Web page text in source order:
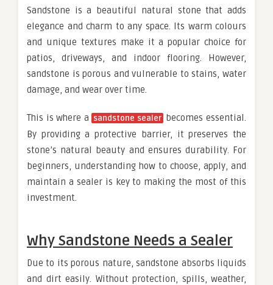
Sandstone is a beautiful natural stone that adds
elegance and charm to any space. Its warm colours
and unique textures make it a popular choice for
patios, driveways, and indoor flooring. However,
sandstone is porous and vulnerable to stains, water
damage, and wear over time.
This is where a sandstone sealerbecomes essential.
By providing a protective barrier, it preserves the
stone’s natural beauty and ensures durability. For
beginners, understanding how to choose, apply, and
maintain a sealer is key to making the most of this
investment.
Why Sandstone Needs a Sealer
Due to its porous nature, sandstone absorbs liquids
and dirt easily. Without protection, spills, weather,